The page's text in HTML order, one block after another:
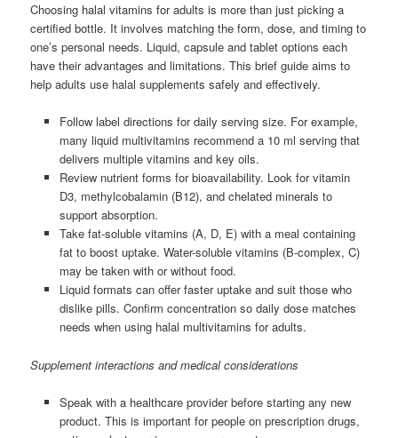
Choosing halal vitamins for adults is more than just picking a
certified bottle. It involves matching the form, dose, and timing to
one’s personal needs. Liquid, capsule and tablet options each
have their advantages and limitations. This brief guide aims to
help adults use halal supplements safely and effectively.
Follow label directions for daily serving size. For example,
many liquid multivitamins recommend a 10 ml serving that
delivers multiple vitamins and key oils.
Review nutrient forms for bioavailability. Look for vitamin
D3, methylcobalamin (B12), and chelated minerals to
support absorption.
Take fat-soluble vitamins (A, D, E) with a meal containing
fat to boost uptake. Water-soluble vitamins (B-complex, C)
may be taken with or without food.
Liquid formats can offer faster uptake and suit those who
dislike pills. Confirm concentration so daily dose matches
needs when using halal multivitamins for adults.
Supplement interactions and medical considerations
Speak with a healthcare provider before starting any new
product. This is important for people on prescription drugs,